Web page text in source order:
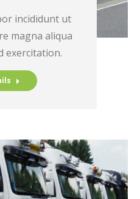
incididunt ut
magna aliqua
exercitation.